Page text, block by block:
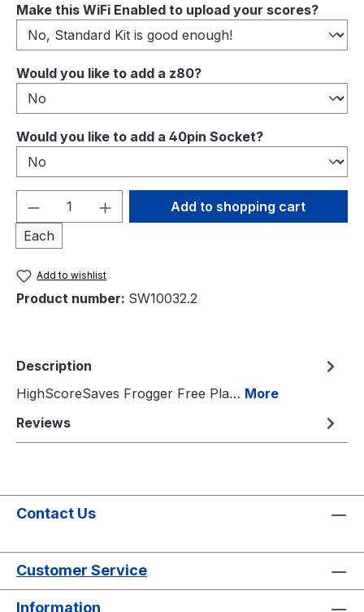
Select
Make this WiFi Enabled to upload your scores?
Select
Would you like to add a z80?
Select
Would you like to add a 40pin Socket?
Product Quantity: Enter the desired
Each
Add to shopping cart
Add to wishlist
Product number: SW10032.2
Description
HighScoreSaves Frogger Free Pla… More
Reviews
Contact Us
Customer Service
Information